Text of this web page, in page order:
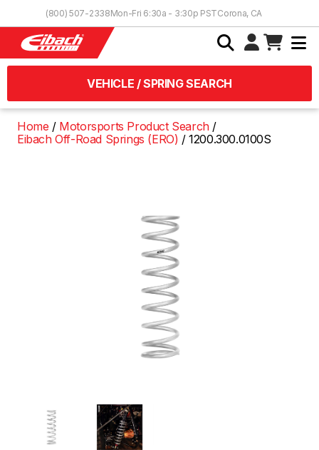
(800) 507-2338Mon-Fri 6:30a - 3:30p PSTCorona, CA
VEHICLE / SPRING SEARCH
Home
Motorsports Product Search
Eibach Off-Road Springs (ERO)
1200.300.0100S